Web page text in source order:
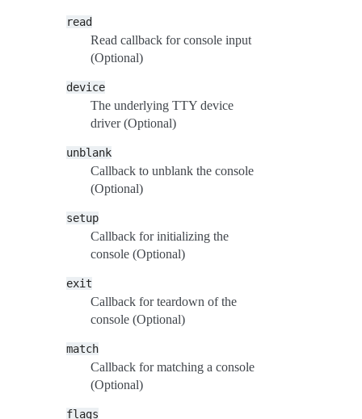
read
Read callback for console input
(Optional)
device
The underlying TTY device
driver (Optional)
unblank
Callback to unblank the console
(Optional)
setup
Callback for initializing the
console (Optional)
exit
Callback for teardown of the
console (Optional)
match
Callback for matching a console
(Optional)
flags